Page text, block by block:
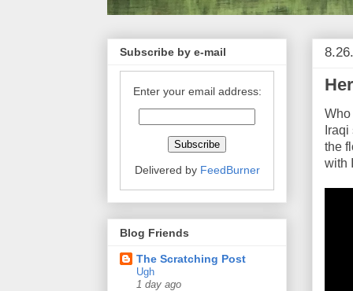
Who
the
with
Subscribe by e-mail
Enter your email address:
Delivered by FeedBurner
Blog Friends
The Scratching Post
Ugh
1 day ago